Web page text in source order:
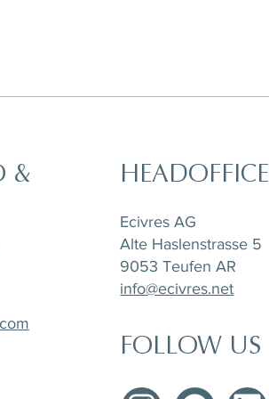
Tea Pot and Creamer
FOLLOW US
&
HEADOFFICE
Ecivres AG
Alte Haslenstrasse 5
9053 Teufen AR
info@ecivres.net